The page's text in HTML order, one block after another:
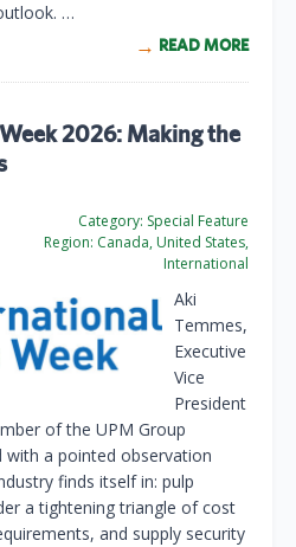
…
READ MORE
2026: Making the
Category: Special Feature
Region: Canada, United States,
International
Aki
Temmes,
Executive
Vice
President
of the UPM Group
with a pointed observation
finds itself in: pulp
a tightening triangle of cost
and supply security